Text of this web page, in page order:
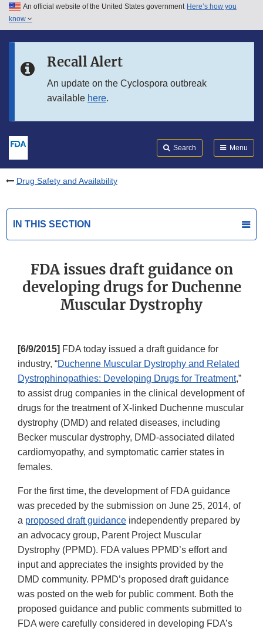
Skip to main content
Skip to in this section menu
An official website of the United States government Here’s how you
know
Recall Alert
An update on the Cyclospora outbreak
available here.
Search Menu
Drug Safety and Availability
IN THIS SECTION
FDA issues draft guidance on
developing drugs for Duchenne
Muscular Dystrophy
[6/9/2015] FDA today issued a draft guidance for
industry, “Duchenne Muscular Dystrophy and Related
Dystrophinopathies: Developing Drugs for Treatment,”
to assist drug companies in the clinical development of
drugs for the treatment of X-linked Duchenne muscular
dystrophy (DMD) and related diseases, including
Becker muscular dystrophy, DMD-associated dilated
cardiomyopathy, and symptomatic carrier states in
females.
For the first time, the development of FDA guidance
was preceded by the submission on June 25, 2014, of
a proposed draft guidance independently prepared by
an advocacy group, Parent Project Muscular
Dystrophy (PPMD). FDA values PPMD’s effort and
input and appreciates the insights provided by the
DMD community. PPMD’s proposed draft guidance
was posted on the web for public comment. Both the
proposed guidance and public comments submitted to
FDA were carefully considered in developing FDA’s